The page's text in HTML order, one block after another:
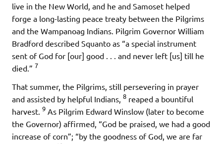
live in the New World, and he and Samoset helped
forge a long-lasting peace treaty between the Pilgrims
and the Wampanoag Indians. Pilgrim Governor William
Bradford described Squanto as “a special instrument
sent of God for [our] good . . . and never left [us] till he
died.” 7
That summer, the Pilgrims, still persevering in prayer
and assisted by helpful Indians, 8 reaped a bountiful
harvest. 9 As Pilgrim Edward Winslow (later to become
the Governor) affirmed, “God be praised, we had a good
increase of corn”; “by the goodness of God, we are far